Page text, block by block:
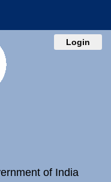
Login
of India